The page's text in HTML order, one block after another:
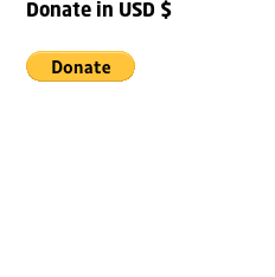
Donate in USD $